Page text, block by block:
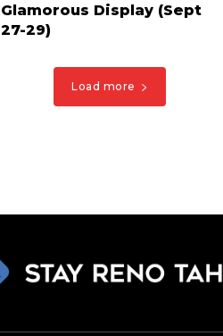
Glamorous Display (Sept
27-29)
Load more